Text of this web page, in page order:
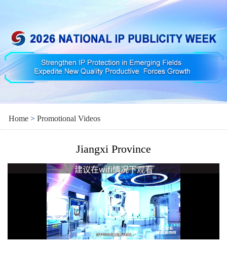
Home > Promotional Videos
Jiangxi Province